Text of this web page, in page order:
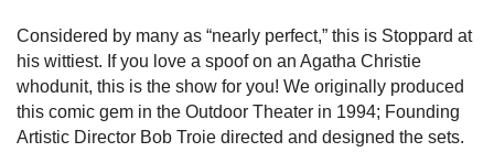
Considered by many as “nearly perfect,” this is Stoppard at
his wittiest. If you love a spoof on an Agatha Christie
whodunit, this is the show for you! We originally produced
this comic gem in the Outdoor Theater in 1994; Founding
Artistic Director Bob Troie directed and designed the sets.